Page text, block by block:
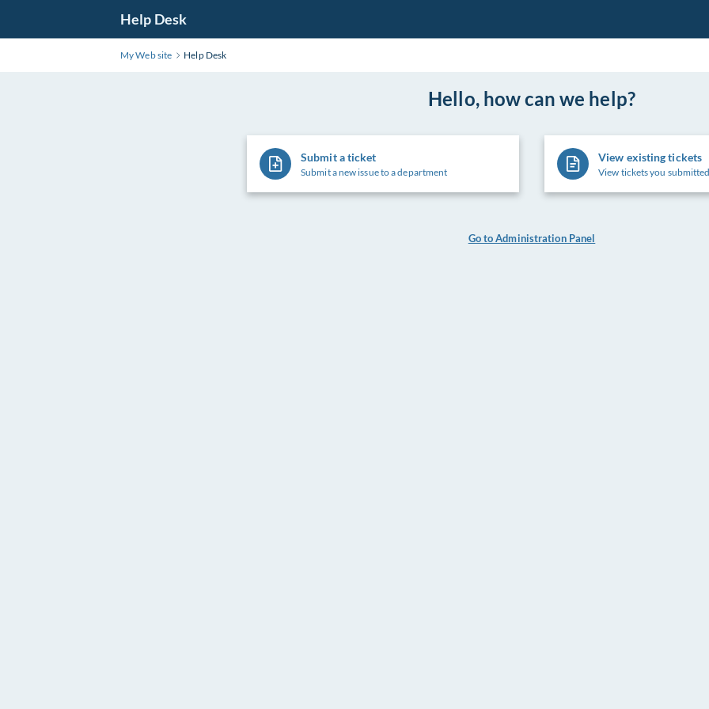
Help Desk
My Web site Help Desk
Hello, how can we help?
Submit a ticket
Submit a new issue to a department
View existing tickets
View tickets you
Go to Administration Panel